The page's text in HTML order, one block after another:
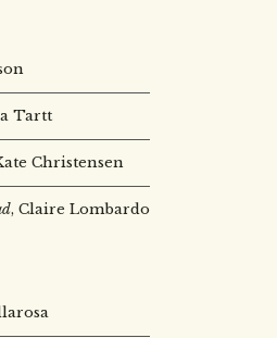
Tartt
Christensen
, Claire Lombardo